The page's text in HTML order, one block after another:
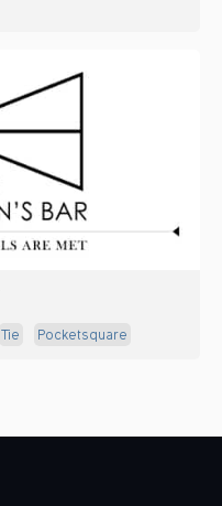
Tie Pocketsquare